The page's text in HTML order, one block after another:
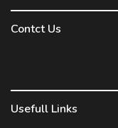
Contct Us
Usefull Links